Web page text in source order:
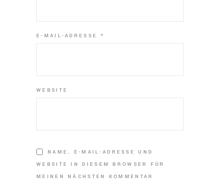
E-MAIL-ADRESSE *
WEBSITE
NAME, E-MAIL-ADRESSE UND
WEBSITE IN DIESEM BROWSER FÜR
MEINEN NÄCHSTEN KOMMENTAR